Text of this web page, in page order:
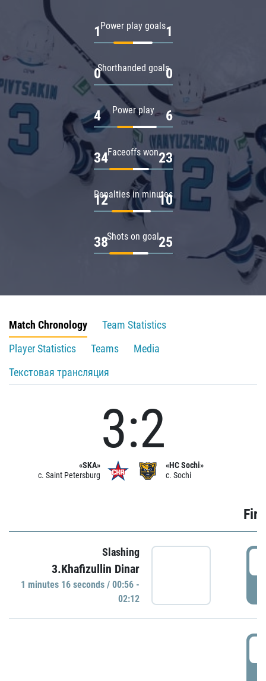
Power play goals
1 1
Shorthanded goals
0 0
Power play
4 6
Faceoffs won
34 23
Penalties in minutes
12 10
Shots on goal
38 25
Match Chronology
Team Statistics
Player Statistics
Teams
Media
Текстовая трансляция
«SKA»
c. Saint Petersburg
3:2
«HC Sochi»
c. Sochi
Slashing
3.Khafizullin Dinar
1 minutes 16 seconds / 00:56 -
02:12